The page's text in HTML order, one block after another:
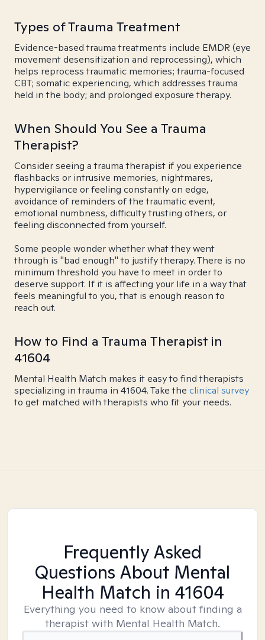
Types of Trauma Treatment
Evidence-based trauma treatments include EMDR (eye
movement desensitization and reprocessing), which
helps reprocess traumatic memories; trauma-focused
CBT; somatic experiencing, which addresses trauma
held in the body; and prolonged exposure therapy.
When Should You See a Trauma
Therapist?
Consider seeing a trauma therapist if you experience
flashbacks or intrusive memories, nightmares,
hypervigilance or feeling constantly on edge,
avoidance of reminders of the traumatic event,
emotional numbness, difficulty trusting others, or
feeling disconnected from yourself.
Some people wonder whether what they went
through is "bad enough" to justify therapy. There is no
minimum threshold you have to meet in order to
deserve support. If it is affecting your life in a way that
feels meaningful to you, that is enough reason to
reach out.
How to Find a Trauma Therapist in
41604
Mental Health Match makes it easy to find therapists
specializing in trauma in 41604. Take the clinical survey
to get matched with therapists who fit your needs.
Frequently Asked
Questions About Mental
Health Match in 41604
Everything you need to know about finding a
therapist with Mental Health Match.